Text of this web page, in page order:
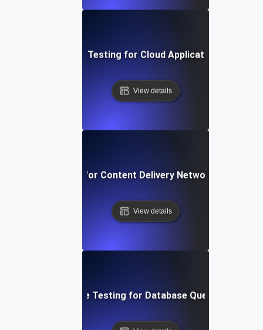
Performance Testing for Cloud Application
View details
Testing for Content Delivery Network (CDN)
View details
Performance Testing for Database Query Efficiency